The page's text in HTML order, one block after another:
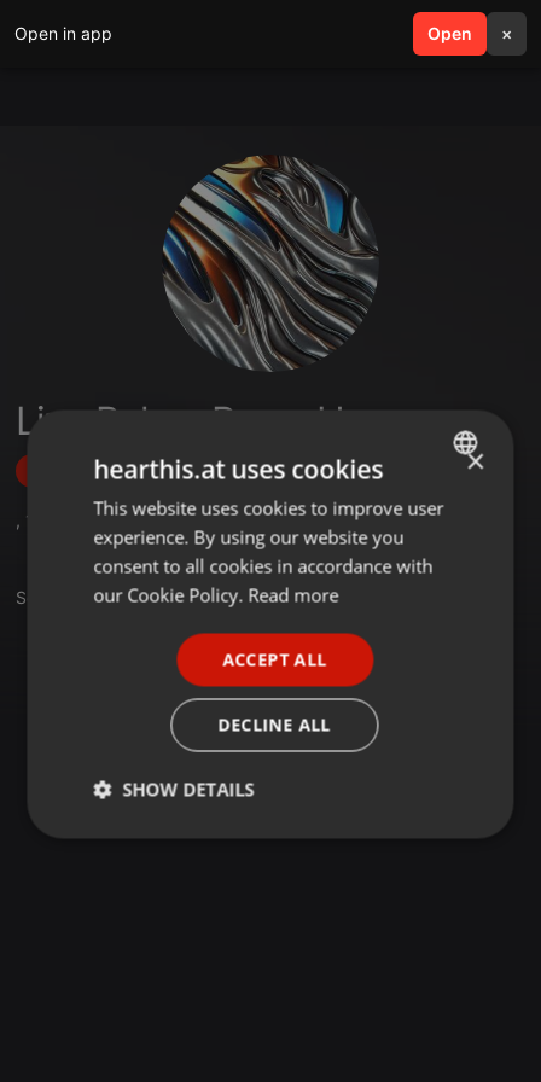
Open in app Open ×
search menu
Lina Belem Perez Herrera
Follow
, 1
Set
ENGLISH
GERMAN
×
hearthis.at uses cookies
This website uses cookies to improve user
experience. By using our website you
consent to all cookies in accordance with
our Cookie Policy. Read more
ACCEPT ALL
DECLINE ALL
SHOW DETAILS
Strictly
Targeting Functionality